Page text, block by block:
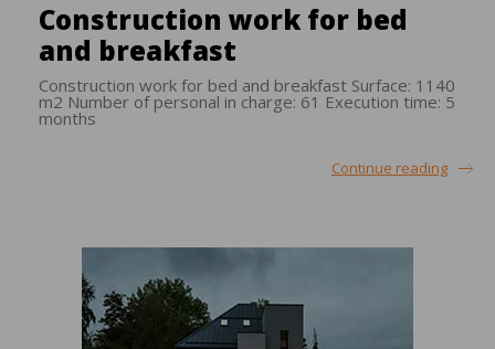
Construction work for bed
and breakfast
Construction work for bed and breakfast Surface: 1140
m2 Number of personal in charge: 61 Execution time: 5
months
Continue reading